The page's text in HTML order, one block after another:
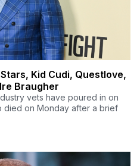
Kid Cudi, Questlove,
Braugher
vets have poured in on
died on Monday after a brief